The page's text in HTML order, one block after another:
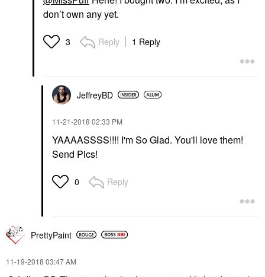
don’t own any yet.
3 Reply 1 Reply
JeffreyBD
‎11-21-2018 02:33 PM
YAAAASSSS!!!! I'm So Glad. You'll love them!
Send Pics!
0 Reply
PrettyPaint
‎11-19-2018 03:47 AM